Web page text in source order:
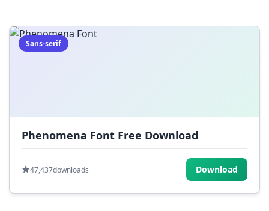
| ;
Sans-serif
Phenomena Font Free Download
47,437downloads Download